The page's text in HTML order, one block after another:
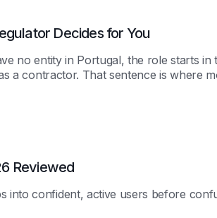
Decides for You
no entity in Portugal, the role starts in
a contractor. That sentence is where
Reviewed
into confident, active users before